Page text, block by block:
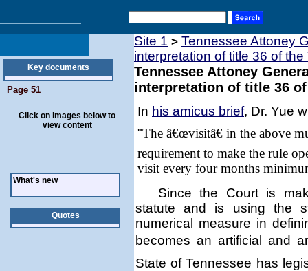
Key documents
Page 51
Click on images below to
view content
What's new
Quotes
Site 1 > Tennessee Attoney
interpretation of title 36 of
Tennessee Attoney
interpretation of title 36
In his amicus brief, Dr. Yue
"The â€œvisitâ€ in the above
requirement to make the rule
visit every four months
Since the Court is
statute and is using the
numerical measure in
becomes an artificial and
State ofTennessee has